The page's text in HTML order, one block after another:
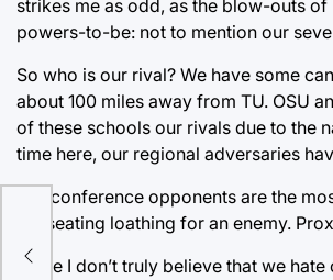
strikes me as odd, as the blow-outs
powers-to-be: not to mention our
So who is our rival? We have some
about 100 miles away from TU. OSU
of these schools our rivals due to the
time here, our regional adversaries
Our conference opponents are the
nauseating loathing for an enemy.
While I don’t truly believe that we